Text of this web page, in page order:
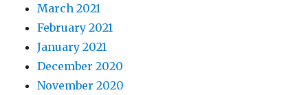
March 2021
February 2021
January 2021
December 2020
November 2020